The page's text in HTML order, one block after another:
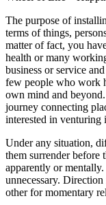
The purpose of
terms of things,
matter of fact, you
health or many
business or service
few people who work
own mind and
journey connecting
interested in venturing
Under any situation,
them surrender before
apparently or
unnecessary.
other for momentary